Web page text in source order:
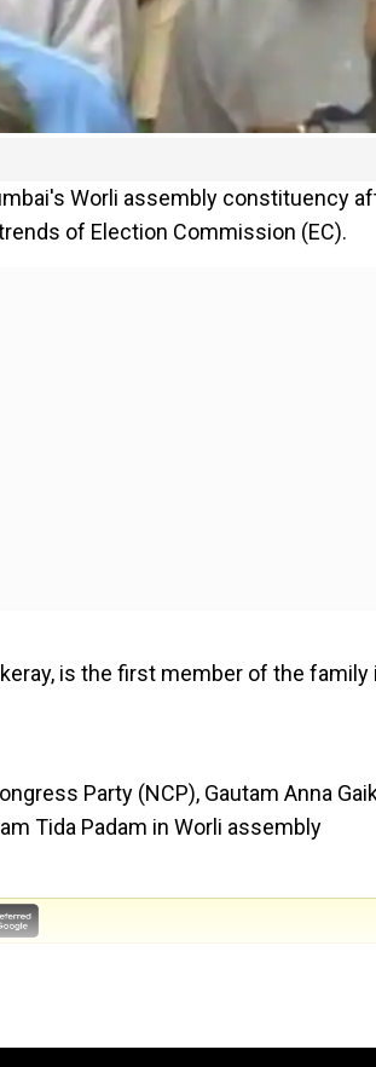
Worli assembly constituency
of Election Commission (EC).
is the first member of the family
Party (NCP), Gautam Anna
Tida Padam in Worli assembly
in Maharashtra, while its